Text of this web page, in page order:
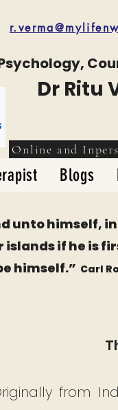
Dr Ritu
Online and
Blogs
unto himself,
if he is
himself.” Carl
from